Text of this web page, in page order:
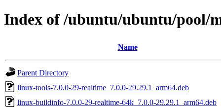
Index of /ubuntu/ubuntu/pool/
Name
Parent Directory
linux-tools-7.0.0-29-realtime_7.0.0-29.29.1_arm64.deb
linux-buildinfo-7.0.0-29-realtime-64k_7.0.0-29.29.1_arm64.deb